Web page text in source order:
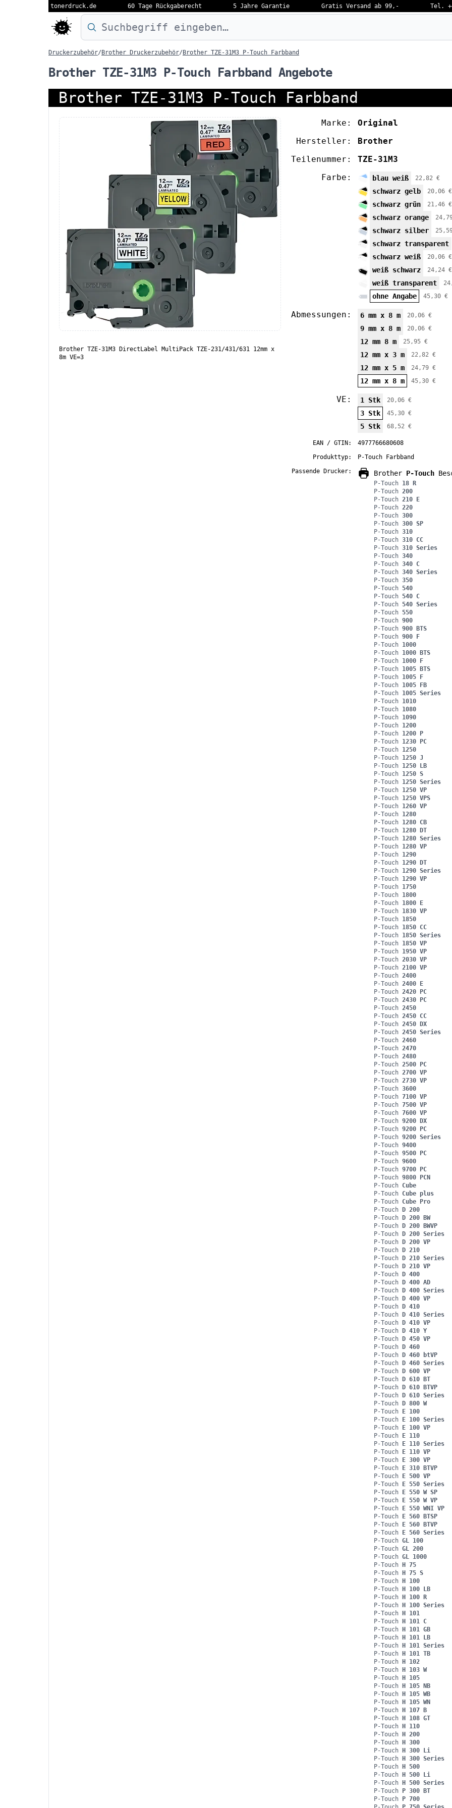
tonerdruck.de 60 Tage Rückgaberecht 5 Jahre Garantie Gratis Versand ab 99,- Tel.
Druckermodell oder Produktnamen eingeben…
Druckerzubehör/ Brother Druckerzubehör/ Brother TZE-31M3 P-Touch Farbband
Brother TZE-31M3 P-Touch Farbband Angebote
Brother TZE-31M3 P-Touch Farbband
Brother TZE-31M3 DirectLabel MultiPack TZE-231/431/631 12mm x
8m VE=3
Marke:
Original
Hersteller:
Brother
Teilenummer:
TZE-31M3
Farbe:
blau weiß 22,82 €
schwarz gelb 20,06 €
schwarz grün 21,46 €
schwarz orange
schwarz silber
schwarz transparent
schwarz weiß 20,06 €
weiß schwarz 24,24 €
weiß transparent
ohne Angabe 45,30 €
Abmessungen: 6 mm x 8 m 20,06 €
9 mm x 8 m 20,06 €
12 mm 8 m 25,95 €
12 mm x 3 m 22,82 €
12 mm x 5 m 24,79 €
12 mm x 8 m 45,30 €
VE: 1 Stk 20,06 €
3 Stk 45,30 €
5 Stk 68,52 €
EAN / GTIN:
4977766680608
Produkttyp:
P-Touch Farbband
Passende Drucker:
Brother P-Touch
P-Touch 18 R
P-Touch 200
P-Touch 210 E
P-Touch 220
P-Touch 300
P-Touch 300 SP
P-Touch 310
P-Touch 310 CC
P-Touch 310 Series
P-Touch 340
P-Touch 340 C
P-Touch 340 Series
P-Touch 350
P-Touch 540
P-Touch 540 C
P-Touch 540 Series
P-Touch 550
P-Touch 900
P-Touch 900 BTS
P-Touch 900 F
P-Touch 1000
P-Touch 1000 BTS
P-Touch 1000 F
P-Touch 1005 BTS
P-Touch 1005 F
P-Touch 1005 FB
P-Touch 1005 Series
P-Touch 1010
P-Touch 1080
P-Touch 1090
P-Touch 1200
P-Touch 1200 P
P-Touch 1230 PC
P-Touch 1250
P-Touch 1250 J
P-Touch 1250 LB
P-Touch 1250 S
P-Touch 1250 Series
P-Touch 1250 VP
P-Touch 1250 VPS
P-Touch 1260 VP
P-Touch 1280
P-Touch 1280 CB
P-Touch 1280 DT
P-Touch 1280 Series
P-Touch 1280 VP
P-Touch 1290
P-Touch 1290 DT
P-Touch 1290 Series
P-Touch 1290 VP
P-Touch 1750
P-Touch 1800
P-Touch 1800 E
P-Touch 1830 VP
P-Touch 1850
P-Touch 1850 CC
P-Touch 1850 Series
P-Touch 1850 VP
P-Touch 1950 VP
P-Touch 2030 VP
P-Touch 2100 VP
P-Touch 2400
P-Touch 2400 E
P-Touch 2420 PC
P-Touch 2430 PC
P-Touch 2450
P-Touch 2450 CC
P-Touch 2450 DX
P-Touch 2450 Series
P-Touch 2460
P-Touch 2470
P-Touch 2480
P-Touch 2500 PC
P-Touch 2700 VP
P-Touch 2730 VP
P-Touch 3600
P-Touch 7100 VP
P-Touch 7500 VP
P-Touch 7600 VP
P-Touch 9200 DX
P-Touch 9200 PC
P-Touch 9200 Series
P-Touch 9400
P-Touch 9500 PC
P-Touch 9600
P-Touch 9700 PC
P-Touch 9800 PCN
P-Touch Cube
P-Touch Cube plus
P-Touch Cube Pro
P-Touch D 200
P-Touch D 200 BW
P-Touch D 200 BWVP
P-Touch D 200 Series
P-Touch D 200 VP
P-Touch D 210
P-Touch D 210 Series
P-Touch D 210 VP
P-Touch D 400
P-Touch D 400 AD
P-Touch D 400 Series
P-Touch D 400 VP
P-Touch D 410
P-Touch D 410 Series
P-Touch D 410 VP
P-Touch D 410 Y
P-Touch D 450 VP
P-Touch D 460
P-Touch D 460 btVP
P-Touch D 460 Series
P-Touch D 600 VP
P-Touch D 610 BT
P-Touch D 610 BTVP
P-Touch D 610 Series
P-Touch D 800 W
P-Touch E 100
P-Touch E 100 Series
P-Touch E 100 VP
P-Touch E 110
P-Touch E 110 Series
P-Touch E 110 VP
P-Touch E 300 VP
P-Touch E 310 BTVP
P-Touch E 500 VP
P-Touch E 550 Series
P-Touch E 550 W SP
P-Touch E 550 W VP
P-Touch E 550 WNI VP
P-Touch E 560 BTSP
P-Touch E 560 BTVP
P-Touch E 560 Series
P-Touch GL 100
P-Touch GL 200
P-Touch GL 1000
P-Touch H 75
P-Touch H 75 S
P-Touch H 100
P-Touch H 100 LB
P-Touch H 100 R
P-Touch H 100 Series
P-Touch H 101
P-Touch H 101 C
P-Touch H 101 GB
P-Touch H 101 LB
P-Touch H 101 Series
P-Touch H 101 TB
P-Touch H 102
P-Touch H 103 W
P-Touch H 105
P-Touch H 105 NB
P-Touch H 105 WB
P-Touch H 105 WN
P-Touch H 107 B
P-Touch H 108 GT
P-Touch H 110
P-Touch H 200
P-Touch H 300
P-Touch H 300 Li
P-Touch H 300 Series
P-Touch H 500
P-Touch H 500 Li
P-Touch H 500 Series
P-Touch P 300 BT
P-Touch P 700